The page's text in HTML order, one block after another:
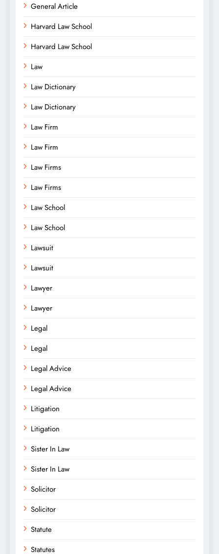
General Article
Harvard Law School
Harvard Law School
Law
Law Dictionary
Law Dictionary
Law Firm
Law Firm
Law Firms
Law Firms
Law School
Law School
Lawsuit
Lawsuit
Lawyer
Lawyer
Legal
Legal
Legal Advice
Legal Advice
Litigation
Litigation
Sister In Law
Sister In Law
Solicitor
Solicitor
Statute
Statutes